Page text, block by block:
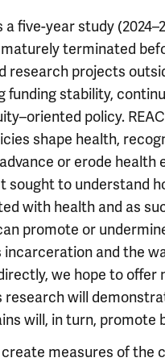
a five-year study
terminated
research projects
stability,
policy.
shape health,
or erode health
sought to understand
with health and as
promote or
incarceration and the
we hope to
research will
will, in turn, promote
create measures of the